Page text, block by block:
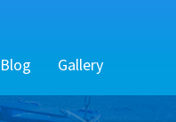
Blog Gallery